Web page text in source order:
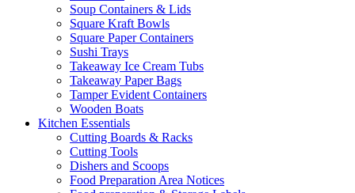
Soup Containers & Lids
Square Kraft Bowls
Square Paper Containers
Sushi Trays
Takeaway Ice Cream Tubs
Takeaway Paper Bags
Tamper Evident Containers
Wooden Boats
Kitchen Essentials
Cutting Boards & Racks
Cutting Tools
Dishers and Scoops
Food Preparation Area Notices